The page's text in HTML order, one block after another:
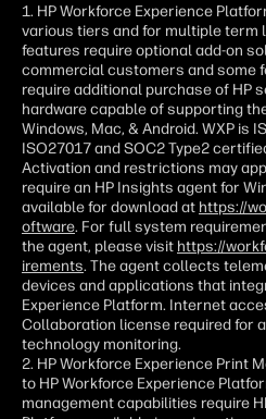
1. HP Workforce Experience
various tiers and for multiple term
features require optional add-on
commercial customers and some
require additional purchase of HP
hardware capable of supporting
Windows, Mac, & Android. WXP is
ISO27017 and SOC2 Type2
Activation and restrictions may
require an HP Insights agent for
available for download at https://
oftware. For full system
the agent, please visit https://
irements. The agent collects
devices and applications that
Experience Platform. Internet
Collaboration license required for
technology monitoring.
2. HP Workforce Experience Print
to HP Workforce Experience
management capabilities require